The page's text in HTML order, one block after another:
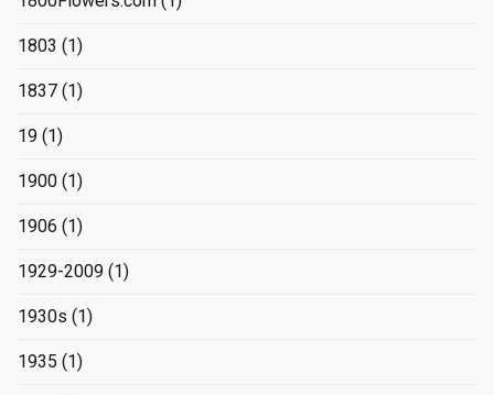
1803 (1)
1837 (1)
19 (1)
1900 (1)
1906 (1)
1929-2009 (1)
1930s (1)
1935 (1)